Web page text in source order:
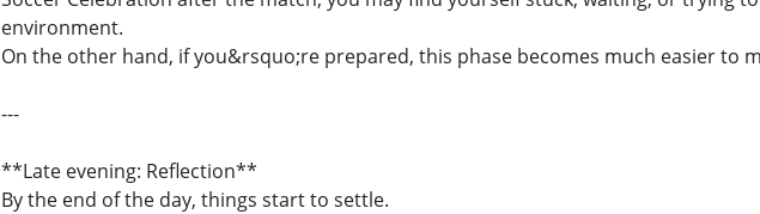
environment.
On the other hand, if you&rsquo;re prepared, this phase becomes much easier to
---
**Late evening: Reflection**
By the end of the day, things start to settle.